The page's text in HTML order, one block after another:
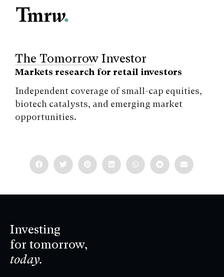
The Tomorrow Investor
Markets research for retail investors
Independent coverage of small-cap equities,
biotech catalysts, and emerging market
opportunities.
Investing
for tomorrow,
today.